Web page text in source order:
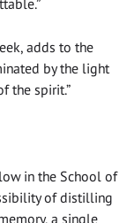
adds to the
by the light
the spirit.”
in the School of
of distilling
a single